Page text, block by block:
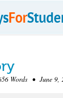
Words • June 9,